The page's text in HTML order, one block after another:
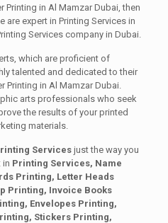
Printing in Al Mamzar Dubai, then
are expert in Printing Services in
Services company in Dubai.
which are proficient of
talented and dedicated to their
Printing in Al Mamzar Dubai.
arts professionals who seek
the results of your printed
materials.
Servicesjust the way you
in Printing Services, Name
Printing, Letter Heads
Printing, Invoice Books
Envelopes Printing,
Stickers Printing,